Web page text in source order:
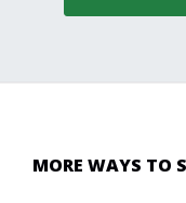
MORE WAYS TO